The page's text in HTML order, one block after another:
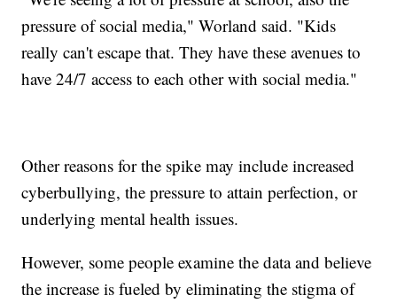
pressure of social media," Worland said. "Kids
really can't escape that. They have these avenues to
have 24/7 access to each other with social media."
Other reasons for the spike may include increased
cyberbullying, the pressure to attain perfection, or
underlying mental health issues.
However, some people examine the data and believe
the increase is fueled by eliminating the stigma of